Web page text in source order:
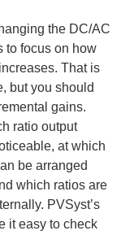
the DC/AC
to focus on how
That is
but you should
gains.
ratio output
at which
be arranged
which ratios are
PVSyst’s
it easy to check